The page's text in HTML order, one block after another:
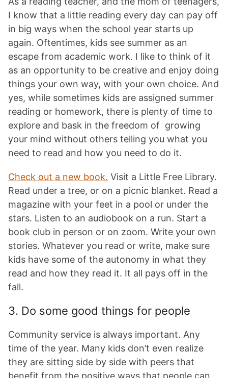
I know that a little reading every day can pay off
in big ways when the school year starts up
again. Oftentimes, kids see summer as an
escape from academic work. I like to think of it
as an opportunity to be creative and enjoy doing
things your own way, with your own choice. And
yes, while sometimes kids are assigned summer
reading or homework, there is plenty of time to
explore and bask in the freedom of growing
your mind without others telling you what you
need to read and how you need to do it.
Check out a new book. Visit a Little Free Library.
Read under a tree, or on a picnic blanket. Read a
magazine with your feet in a pool or under the
stars. Listen to an audiobook on a run. Start a
book club in person or on zoom. Write your own
stories. Whatever you read or write, make sure
kids have some of the autonomy in what they
read and how they read it. It all pays off in the
fall.
3. Do some good things for people
Community service is always important. Any
time of the year. Many kids don’t even realize
they are sitting side by side with peers that
benefit from the positive ways that people can